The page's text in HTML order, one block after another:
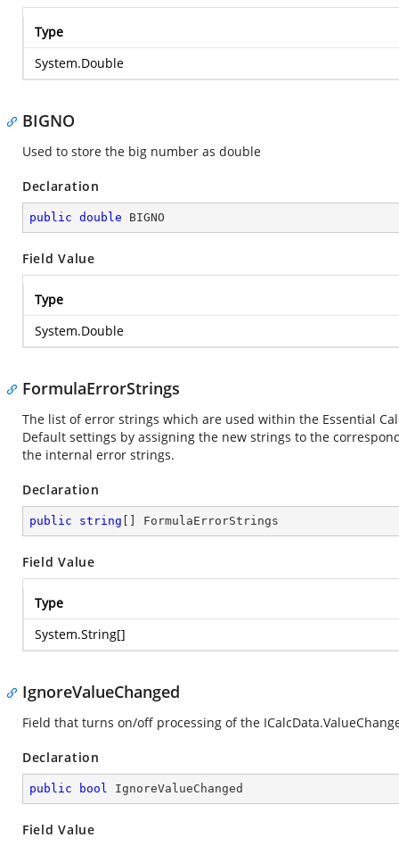
Type
System.Double
BIGNO
Used to store the big number as double
Declaration
public double BIGNO
Field Value
Type
System.Double
FormulaErrorStrings
The list of error strings which are used within the Essential
Default settings by assigning the new strings to the
the internal error strings.
Declaration
public string [] FormulaErrorStrings
Field Value
Type
System.String[]
IgnoreValueChanged
Field that turns on/off processing of the
Declaration
public bool IgnoreValueChanged
Field Value